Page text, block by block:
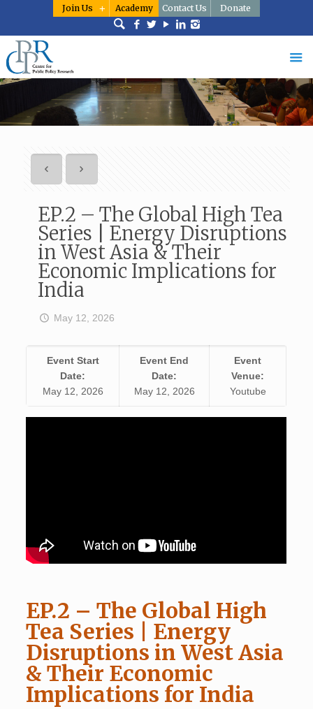
Join Us Academy Contact Us Donate
EP.2 – The Global High Tea
Series | Energy Disruptions
in West Asia & Their
Economic Implications for
India
May 12, 2026
Event Start
Date:
May 12, 2026
Event End
Date:
May 12, 2026
Event
Venue:
Youtube
EP.2 – The Global High
Tea Series | Energy
Disruptions in West Asia
& Their Economic
Implications for India